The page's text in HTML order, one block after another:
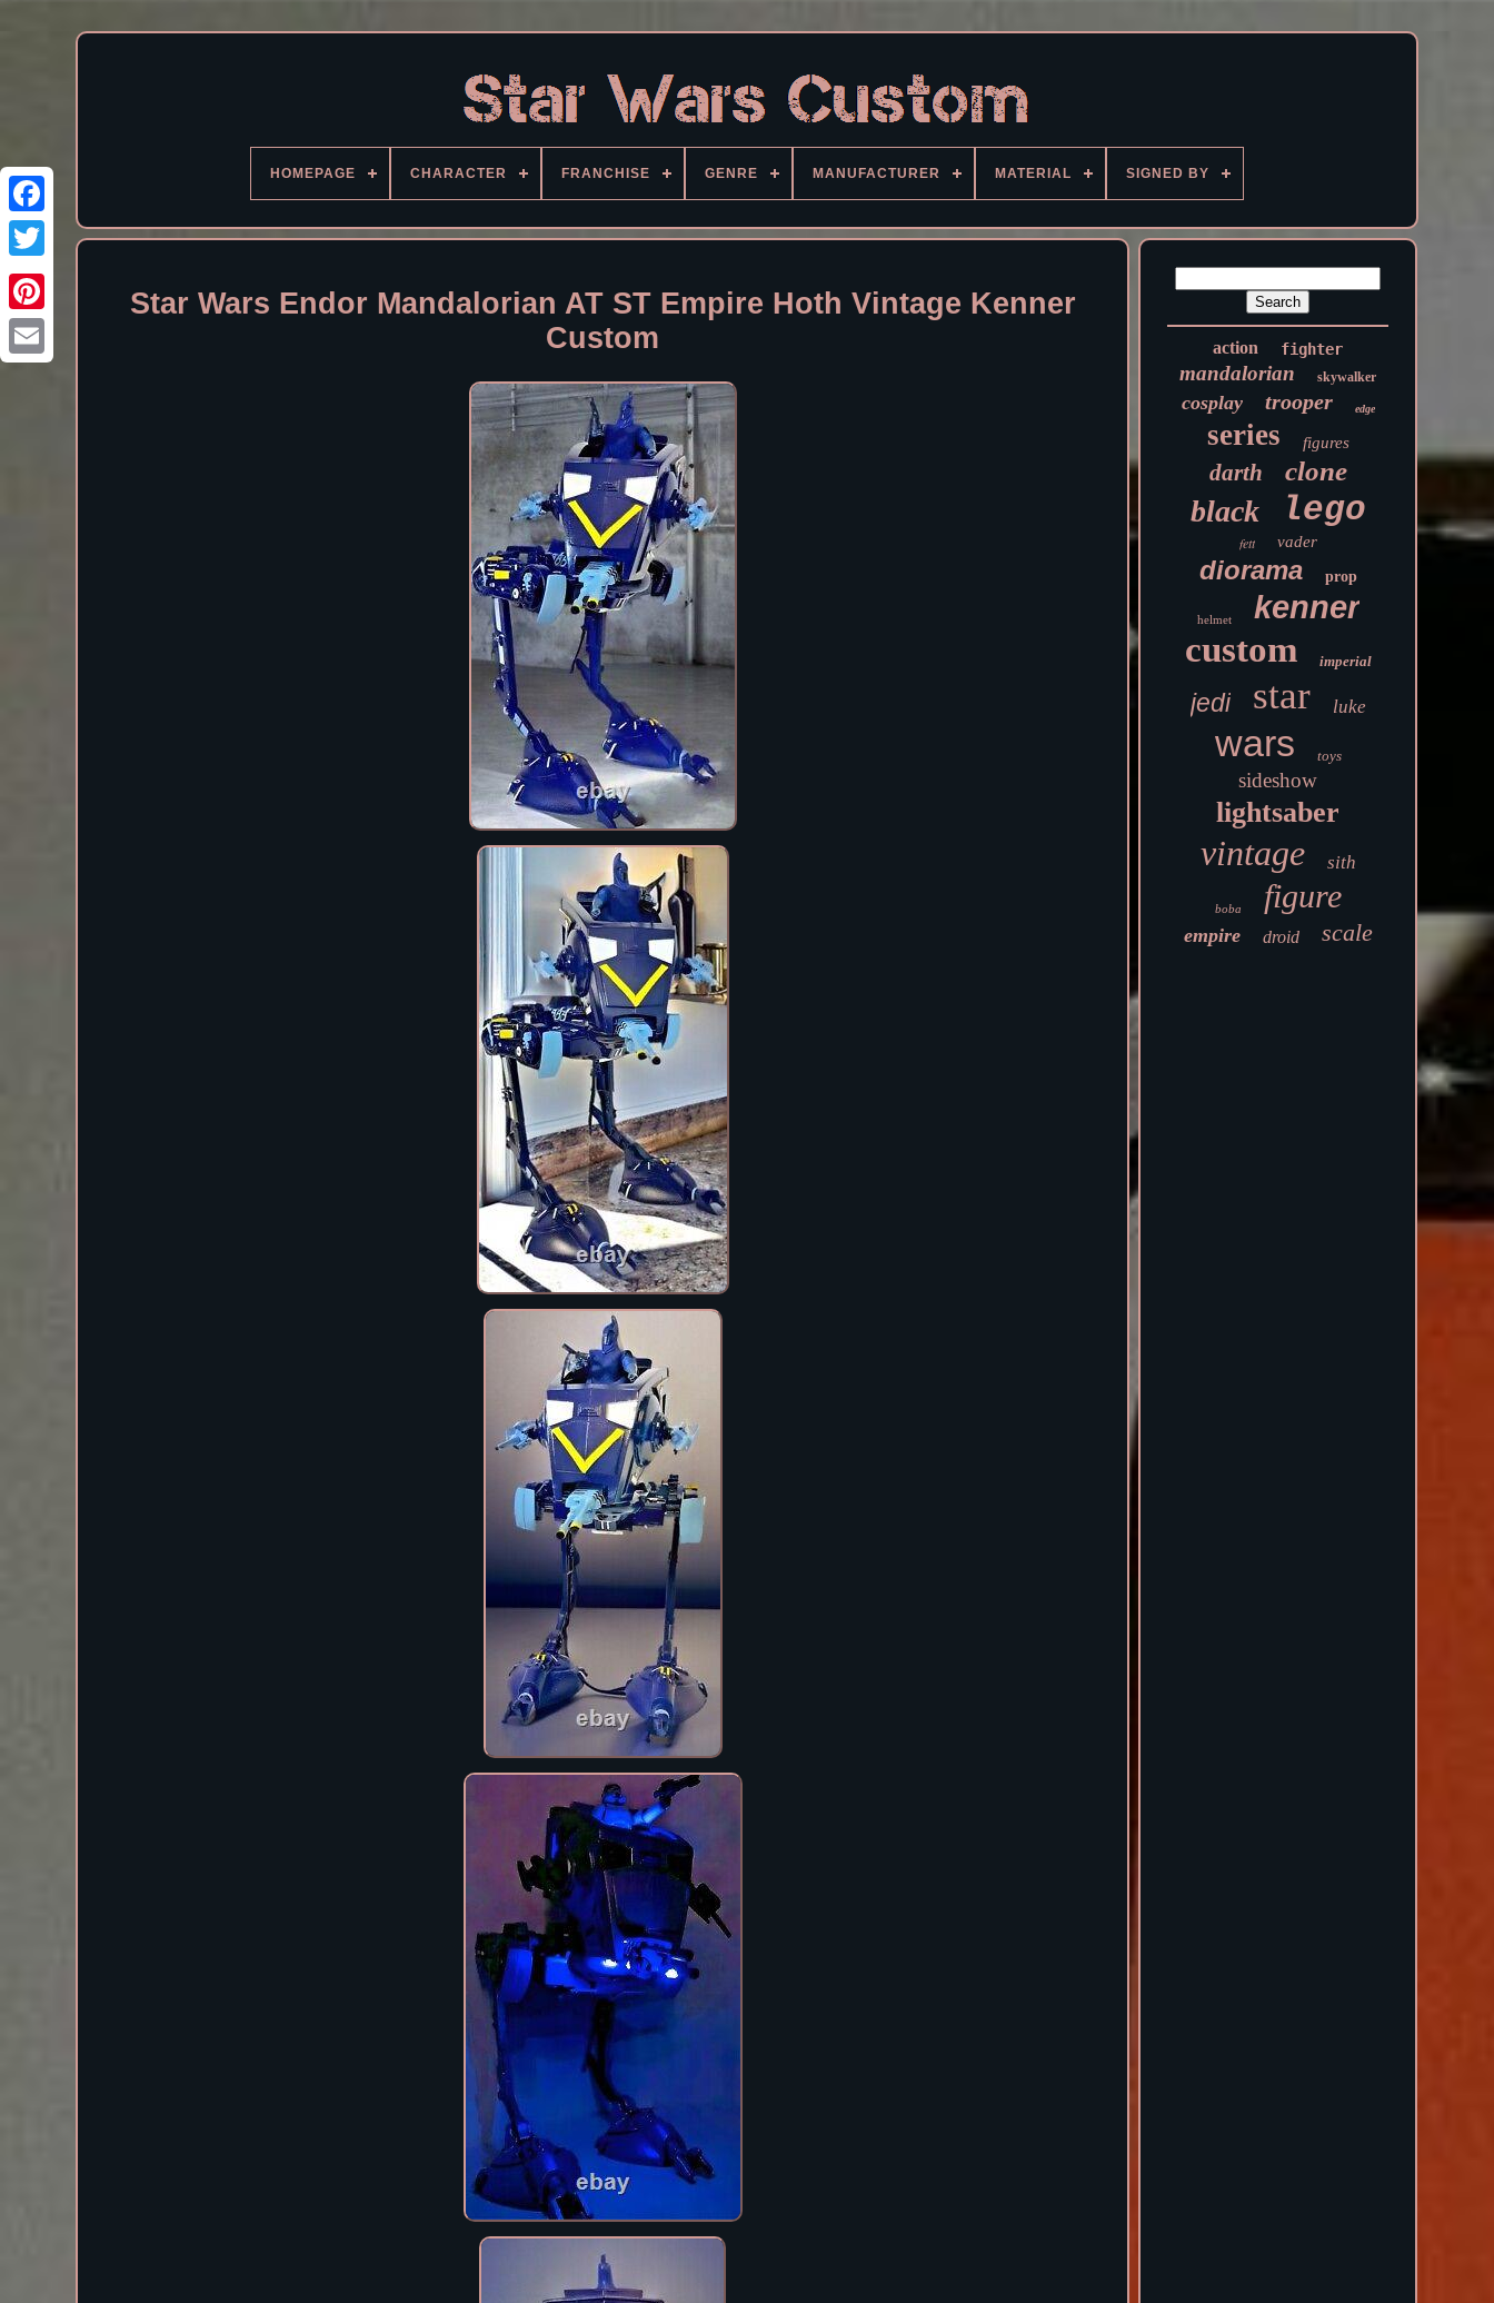
Facebook
HOMEPAGE CHARACTER FRANCHISE GENRE MANUFACTURER MATERIAL SIGNED BY
Star Wars Endor Mandalorian AT ST Empire Hoth Vintage Kenner
Custom
action fighter
mandalorian skywalker
cosplay trooper edge
series figures
darth clone
black lego
fett vader
diorama prop
helmet kenner
custom imperial
jedi star luke
wars toys
sideshow
lightsaber
vintage sith
boba figure
empire droid scale